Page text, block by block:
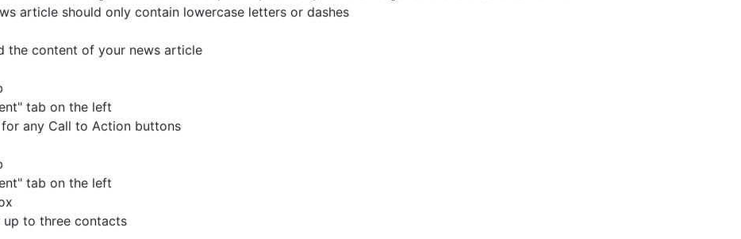
article should only contain lowercase letters or dashes
the content of your news article
tab on the left
any Call to Action buttons
tab on the left
to three contacts